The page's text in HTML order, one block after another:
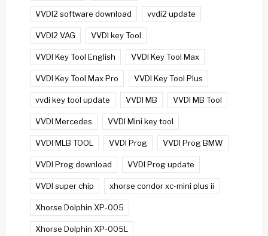
VVDI2 software download vvdi2 update
VVDI2 VAG VVDI key Tool
VVDI Key Tool English VVDI Key Tool Max
VVDI Key Tool Max Pro VVDI Key Tool Plus
vvdi key tool update VVDI MB VVDI MB Tool
VVDI Mercedes VVDI Mini key tool
VVDI MLB TOOL VVDI Prog VVDI Prog BMW
VVDI Prog download VVDI Prog update
VVDI super chip xhorse condor xc-mini plus ii
Xhorse Dolphin XP-005
Xhorse Dolphin XP-005L